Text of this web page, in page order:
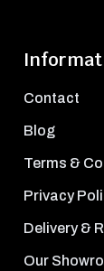
Contact
Blog
Terms &
Privacy
Delivery &
Our